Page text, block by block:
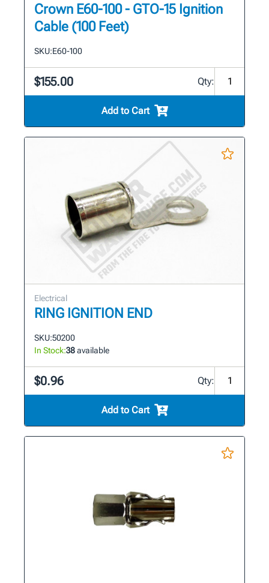
Crown E60-100 - GTO-15 Ignition
Cable (100 Feet)
SKU:E60-100
$155.00 Qty:
Add to Cart
Electrical
RING IGNITION END
SKU:50200
In Stock:38available
$0.96 Qty:
Add to Cart